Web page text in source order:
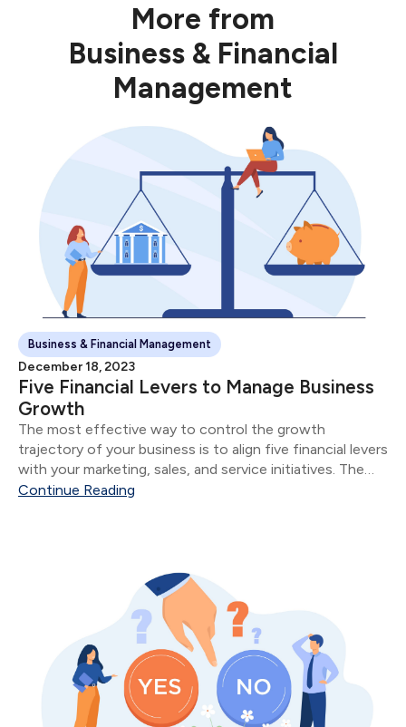
More from
Business & Financial
Management
Business & Financial Management
December 18, 2023
Five Financial Levers to Manage Business
Growth
The most effective way to control the growth
trajectory of your business is to align five financial levers
with your marketing, sales, and service initiatives. The
five financial levers are: Product & Service Mix Size of
Continue Reading